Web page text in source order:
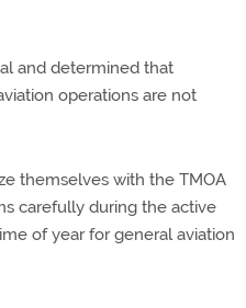
and determined that
operations are not
themselves with the TMOA
carefully during the active
of year for general aviation